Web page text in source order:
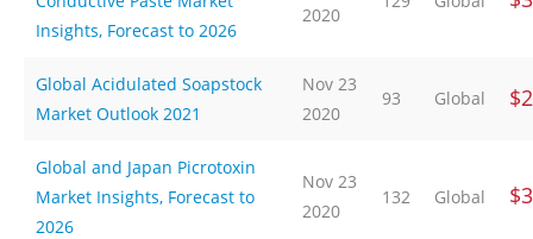
Insights, Forecast to 2026
2020
Global Acidulated Soapstock
Market Outlook 2021
Nov 23
2020
93 Global
Global and Japan Picrotoxin
Market Insights, Forecast to
2026
Nov 23
2020
132 Global